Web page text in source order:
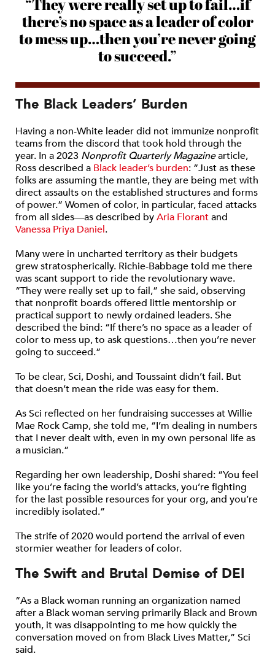
“They were really set up to fail…if
there’s no space as a leader of color
to mess up…then you’re never going
to succeed.”
The Black Leaders’ Burden
Having a non-White leader did not immunize nonprofit
teams from the discord that took hold through the
year. In a 2023 Nonprofit Quarterly Magazinearticle,
Ross described a Black leader’s burden: “Just as these
folks are assuming the mantle, they are being met with
direct assaults on the established structures and forms
of power.” Women of color, in particular, faced attacks
from all sides—as described byAria Florantand
Vanessa Priya Daniel.
Many were in uncharted territory as their budgets
grew stratospherically. Richie-Babbage told me there
was scant support to ride the revolutionary wave.
“They were really set up to fail,” she said, observing
that nonprofit boards offered little mentorship or
practical support to newly ordained leaders. She
described the bind: “If there’s no space as a leader of
color to mess up, to ask questions…then you’re never
going to succeed.”
To be clear, Sci, Doshi, and Toussaint didn’t fail. But
that doesn’t mean the ride was easy for them.
As Sci reflected on her fundraising successes at Willie
Mae Rock Camp, she told me, “I’m dealing in numbers
that I never dealt with, even in my own personal life as
a musician.”
Regarding her own leadership, Doshi shared: “You feel
like you’re facing the world’s attacks, you’re fighting
for the last possible resources for your org, and you’re
incredibly isolated.”
The strife of 2020 would portend the arrival of even
stormier weather for leaders of color.
The Swift and Brutal Demise of DEI
“As a Black woman running an organization named
after a Black woman serving primarily Black and Brown
youth, it was disappointing to me how quickly the
conversation moved on from Black Lives Matter,” Sci
said.